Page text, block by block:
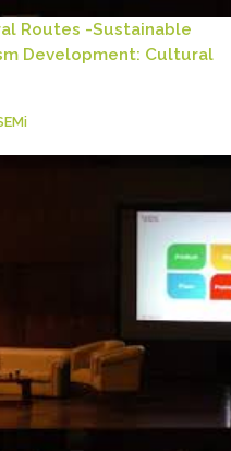
Routes -Sustainable
Development: Cultural